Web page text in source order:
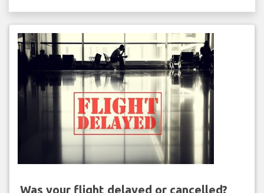
Was your flight delayed or cancelled?